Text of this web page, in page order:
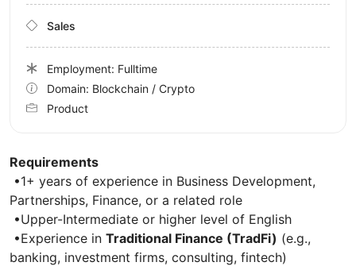
Requirements
•1+ years of experience in Business Development,
Partnerships, Finance, or a related role
•Upper-Intermediate or higher level of English
•Experience in Traditional Finance (TradFi) (e.g.,
banking, investment firms, consulting, fintech)
Sales
Employment: Fulltime
Domain: Blockchain / Crypto
Product